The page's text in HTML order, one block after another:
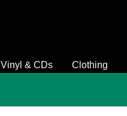
Vinyl & CDs Clothing